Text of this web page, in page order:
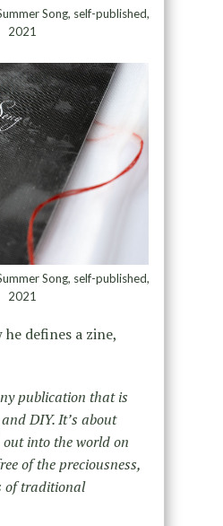
Song, self-published,
2021
Song, self-published,
2021
he defines a zine,
publication that is
DIY. It’s about
into the world on
of the preciousness,
of traditional